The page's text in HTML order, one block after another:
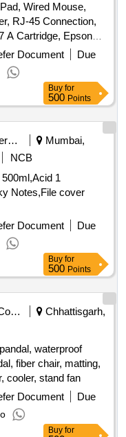
Wired Mouse,
RJ-45 Connection,
A Cartridge, Epson
Duracell R06,
Double Layer (805
Extension Code,
Document
Due
Buy for
500 Points
Security Services
Mumbai,
NCB
1
Notes,File cover
Document
Due
Buy for
500 Points
Municipal Corporations
Chhattisgarh,
waterproof
fiber chair, matting,
cooler, stand fan
Document
Due
Buy for